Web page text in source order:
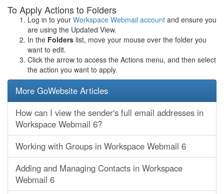
To Apply Actions to Folders
Log in to your Workspace Webmail account and ensure you
are using the Updated View.
In the Folders list, move your mouse over the folder you
want to edit.
Click the arrow to access the Actions menu, and then select
the action you want to apply.
More GoWebsite Articles
How can I view the sender's full email addresses in
Workspace Webmail 6?
Working with Groups in Workspace Webmail 6
Adding and Managing Contacts in Workspace
Webmail 6